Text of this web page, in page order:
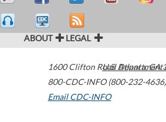
ABOUT LEGAL
1600 Clifton Road Atlanta,GA
800-CDC-INFO (800-232-4636)
Email CDC-INFO
U.S. Department